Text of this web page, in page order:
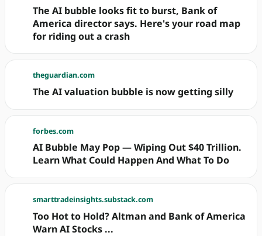
The AI bubble looks fit to burst, Bank of
America director says. Here's your road map
for riding out a crash
theguardian.com
The AI valuation bubble is now getting silly
forbes.com
AI Bubble May Pop — Wiping Out $40 Trillion.
Learn What Could Happen And What To Do
smarttradeinsights.substack.com
Too Hot to Hold? Altman and Bank of America
Warn AI Stocks ...